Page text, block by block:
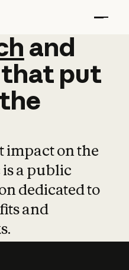
and
and
that put
the
impact on the
a public
dedicated to
and